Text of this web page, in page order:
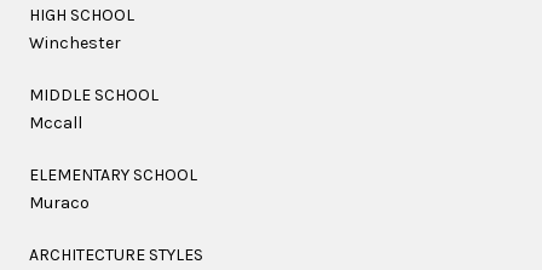
HIGH SCHOOL
Winchester
MIDDLE SCHOOL
Mccall
ELEMENTARY SCHOOL
Muraco
ARCHITECTURE STYLES